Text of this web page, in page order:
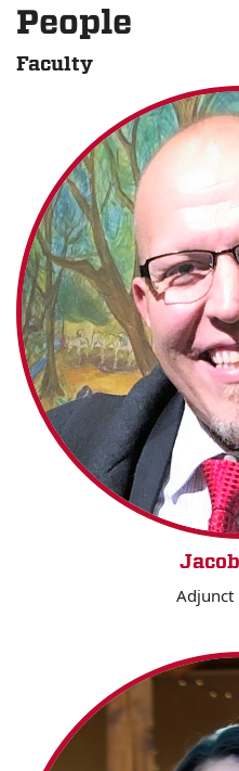
People
Faculty
Adjunct